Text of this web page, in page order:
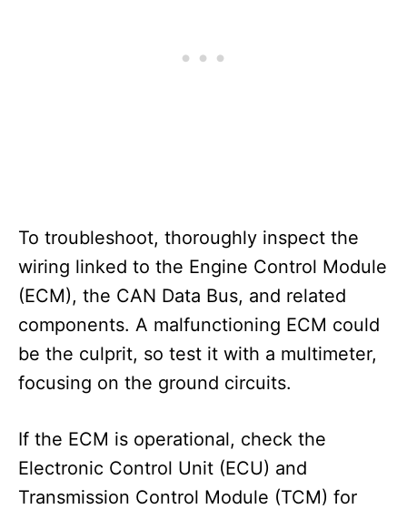
To troubleshoot, thoroughly inspect the
wiring linked to the Engine Control Module
(ECM), the CAN Data Bus, and related
components. A malfunctioning ECM could
be the culprit, so test it with a multimeter,
focusing on the ground circuits.
If the ECM is operational, check the
Electronic Control Unit (ECU) and
Transmission Control Module (TCM) for